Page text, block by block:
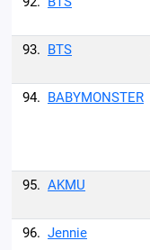
93. BTS
94. BABYMONSTER
95. AKMU
96. Jennie